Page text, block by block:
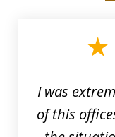
I was
of this